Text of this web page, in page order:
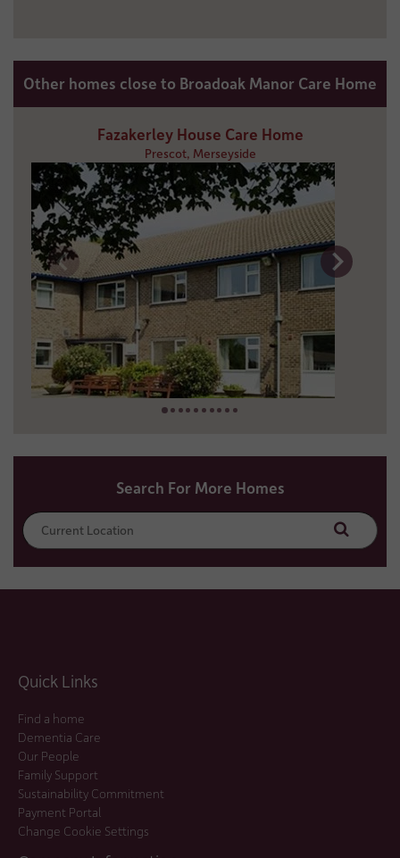
Other homes close to Broadoak Manor Care Home
Fazakerley House Care Home
Prescot, Merseyside
4 miles away
0151 289 9203
Search For More Homes
Search
Quick Links
Find a home
Dementia Care
Our People
Family Support
Sustainability Commitment
Payment Portal
Change Cookie Settings